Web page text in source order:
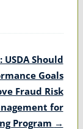
Should
Goals
Fraud Risk
for
Program →